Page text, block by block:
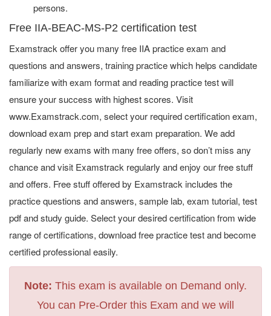
persons.
Free IIA-BEAC-MS-P2 certification test
Examstrack offer you many free IIA practice exam and
questions and answers, training practice which helps candidate
familiarize with exam format and reading practice test will
ensure your success with highest scores. Visit
www.Examstrack.com, select your required certification exam,
download exam prep and start exam preparation. We add
regularly new exams with many free offers, so don’t miss any
chance and visit Examstrack regularly and enjoy our free stuff
and offers. Free stuff offered by Examstrack includes the
practice questions and answers, sample lab, exam tutorial, test
pdf and study guide. Select your desired certification from wide
range of certifications, download free practice test and become
certified professional easily.
Note: This exam is available on Demand only.
You can Pre-Order this Exam and we will